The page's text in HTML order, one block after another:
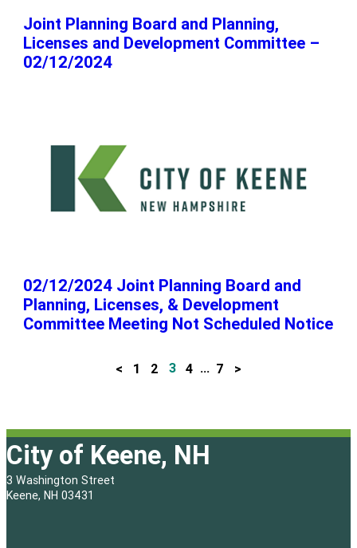
Joint Planning Board and Planning,
Licenses and Development Committee –
02/12/2024
02/12/2024 Joint Planning Board and
Planning, Licenses, & Development
Committee Meeting Not Scheduled Notice
P
s
t
< 1 2 3 4 … 7 >
City of Keene, NH
3 Washington Street
Keene, NH 03431